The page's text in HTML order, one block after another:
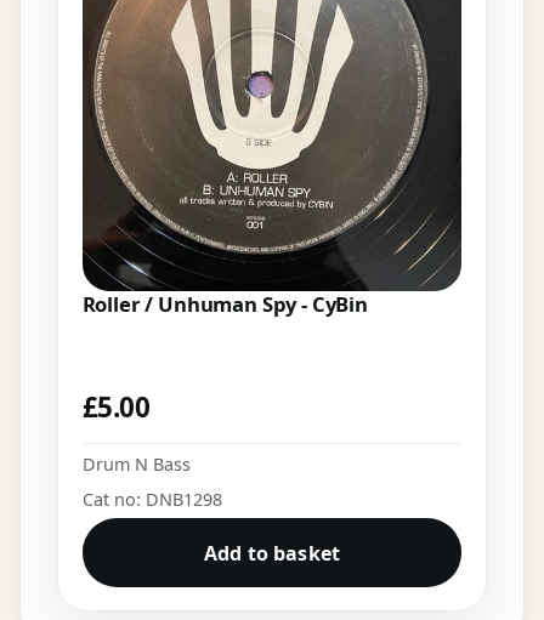
Roller / Unhuman Spy - CyBin
£5.00
Drum N Bass
Cat no: DNB1298
Add to basket